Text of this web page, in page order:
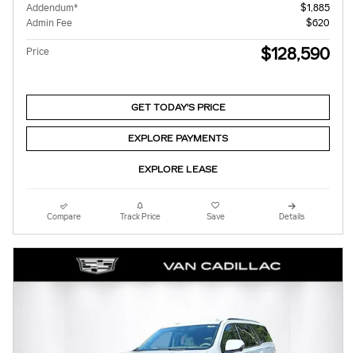
Addendum*
$1,885
Admin Fee
$620
Price $128,590
GET TODAY'S PRICE
EXPLORE PAYMENTS
EXPLORE LEASE
Compare Track Price Save Details